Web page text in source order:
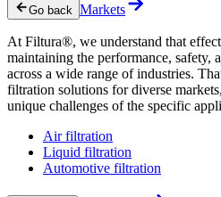
Go back Markets
At Filtura®, we understand that
maintaining the performance, safety,
across a wide range of industries.
filtration solutions for diverse
unique challenges of the specific
Air filtration
Liquid filtration
Automotive filtration